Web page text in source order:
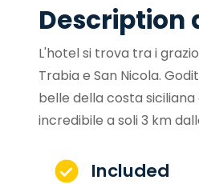
Description
L'hotel si trova tra i
Trabia e San Nicola.
belle della costa
incredibile a soli 3 km
Included